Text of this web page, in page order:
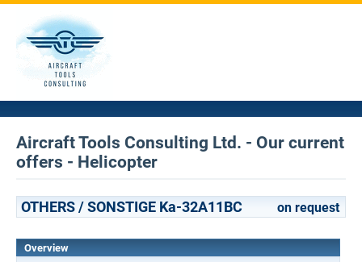
Aircraft Tools Consulting Ltd. - Our current
offers - Helicopter
OTHERS / SONSTIGE Ka-32A11BC on request
Overview